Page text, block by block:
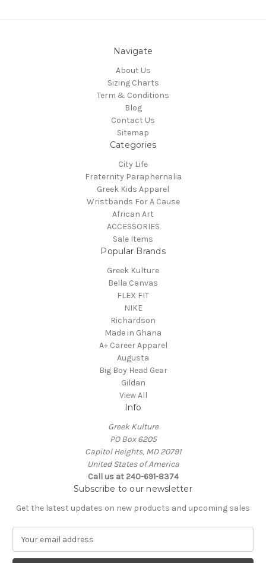
Navigate
About Us
Sizing Charts
Term & Conditions
Blog
Contact Us
Sitemap
Categories
City Life
Fraternity Paraphernalia
Greek Kids Apparel
Wristbands For A Cause
African Art
ACCESSORIES
Sale Items
Popular Brands
Greek Kulture
Bella Canvas
FLEX FIT
NIKE
Richardson
Made in Ghana
A+ Career Apparel
Augusta
Big Boy Head Gear
Gildan
View All
Info
Greek Kulture
PO Box 6205
Capitol Heights, MD 20791
United States of America
Call us at 240-691-8374
Subscribe to our newsletter
Get the latest updates on new products and upcoming sales
a